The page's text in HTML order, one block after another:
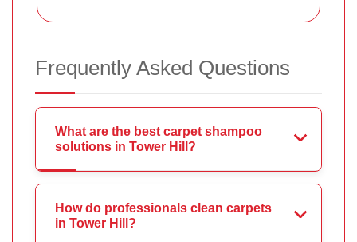
Frequently Asked Questions
What are the best carpet shampoo
solutions in Tower Hill?
How do professionals clean carpets
in Tower Hill?